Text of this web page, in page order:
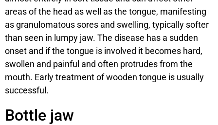
areas of the head as well as the tongue, manifesting
as granulomatous sores and swelling, typically softer
than seen in lumpy jaw. The disease has a sudden
onset and if the tongue is involved it becomes hard,
swollen and painful and often protrudes from the
mouth. Early treatment of wooden tongue is usually
successful.
Bottle jaw